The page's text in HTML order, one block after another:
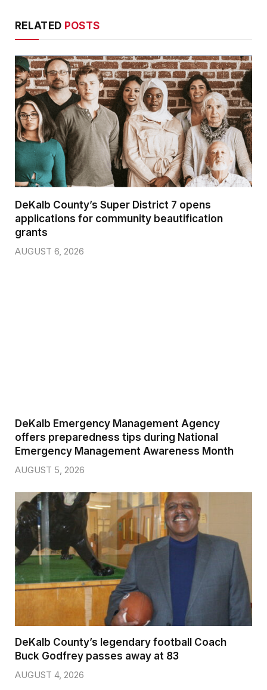
RELATED POSTS
DeKalb County’s Super District 7 opens
applications for community beautification
grants
AUGUST 6, 2026
DeKalb Emergency Management Agency
offers preparedness tips during National
Emergency Management Awareness Month
AUGUST 5, 2026
DeKalb County’s legendary football Coach
Buck Godfrey passes away at 83
AUGUST 4, 2026